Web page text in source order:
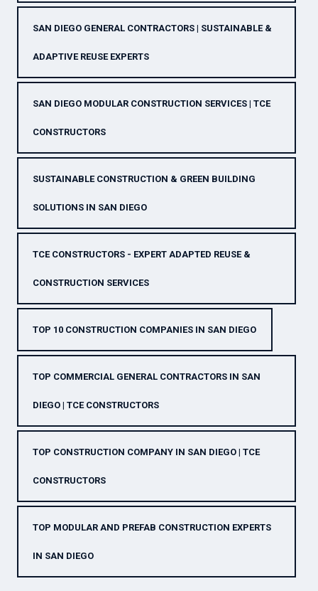
SAN DIEGO GENERAL CONTRACTORS | SUSTAINABLE &
ADAPTIVE REUSE EXPERTS
SAN DIEGO MODULAR CONSTRUCTION SERVICES | TCE
CONSTRUCTORS
SUSTAINABLE CONSTRUCTION & GREEN BUILDING
SOLUTIONS IN SAN DIEGO
TCE CONSTRUCTORS - EXPERT ADAPTED REUSE &
CONSTRUCTION SERVICES
TOP 10 CONSTRUCTION COMPANIES IN SAN DIEGO
TOP COMMERCIAL GENERAL CONTRACTORS IN SAN
DIEGO | TCE CONSTRUCTORS
TOP CONSTRUCTION COMPANY IN SAN DIEGO | TCE
CONSTRUCTORS
TOP MODULAR AND PREFAB CONSTRUCTION EXPERTS
IN SAN DIEGO